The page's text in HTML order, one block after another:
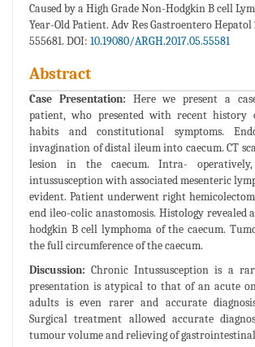
Caused by a High Grade Non-Hodgkin B cell
Year-Old Patient. Adv Res Gastroentero Hepatol
555681. DOI: 10.19080/ARGH.2017.05.55581
Abstract
Case Presentation: Here we present a
patient, who presented with recent history
habits and constitutional symptoms.
invagination of distal ileum into caecum. CT
lesion in the caecum. Intra-
intussusception with associated mesenteric
evident. Patient underwent right
end ileo-colic anastomosis. Histology revealed
hodgkin B cell lymphoma of the caecum.
the full circumference of the caecum.
Discussion: Chronic Intussusception is a
presentation is atypical to that of an acute
adults is even rarer and accurate
Surgical treatment allowed accurate
tumour volume and relieving of